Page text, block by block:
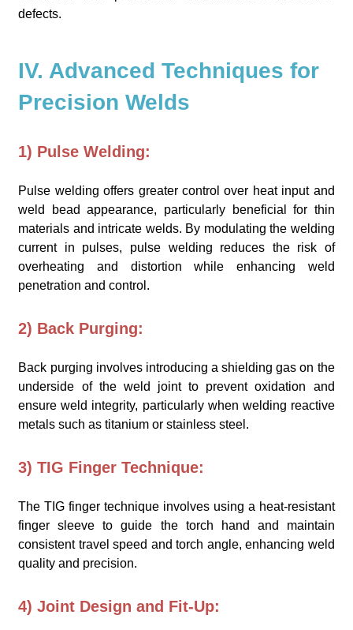
defects.
IV. Advanced Techniques for
Precision Welds
1) Pulse Welding:
Pulse welding offers greater control over heat input and
weld bead appearance, particularly beneficial for thin
materials and intricate welds. By modulating the welding
current in pulses, pulse welding reduces the risk of
overheating and distortion while enhancing weld
penetration and control.
2) Back Purging:
Back purging involves introducing a shielding gas on the
underside of the weld joint to prevent oxidation and
ensure weld integrity, particularly when welding reactive
metals such as titanium or stainless steel.
3) TIG Finger Technique:
The TIG finger technique involves using a heat-resistant
finger sleeve to guide the torch hand and maintain
consistent travel speed and torch angle, enhancing weld
quality and precision.
4) Joint Design and Fit-Up: